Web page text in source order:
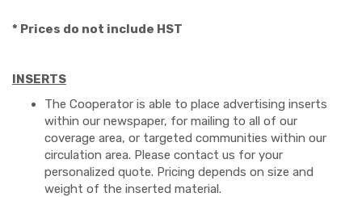
* Prices do not include HST
INSERTS
The Cooperator is able to place advertising inserts
within our newspaper, for mailing to all of our
coverage area, or targeted communities within our
circulation area. Please contact us for your
personalized quote. Pricing depends on size and
weight of the inserted material.